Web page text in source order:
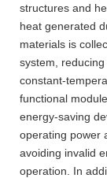
structures and
heat generated
materials is
system,
constant-
functional
energy-saving
operating power
avoiding invalid
operation. In